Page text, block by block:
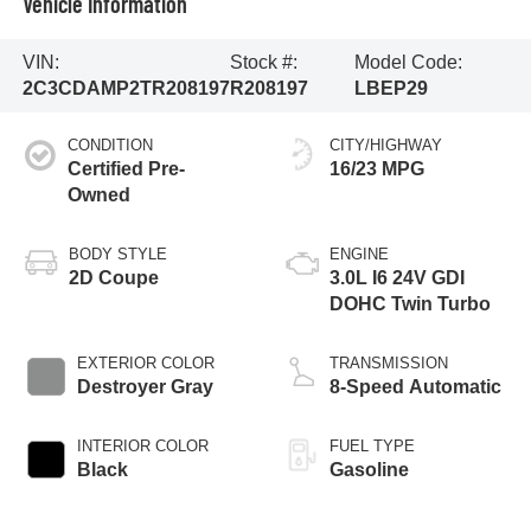
VIN:
2C3CDAMP2TR208197
Stock #:
R208197
Model Code:
LBEP29
CONDITION
Certified Pre-
Owned
BODY STYLE
2D Coupe
EXTERIOR COLOR
Destroyer Gray
INTERIOR COLOR
Black
CITY/HIGHWAY
16/23 MPG
ENGINE
3.0L I6 24V GDI
DOHC Twin Turbo
TRANSMISSION
8-Speed Automatic
FUEL TYPE
Gasoline